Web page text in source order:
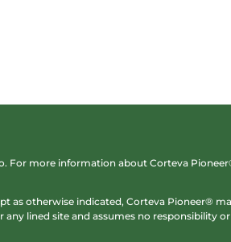
For more information about Corteva
as otherwise indicated, Corteva Pioneer®
lined site and assumes no responsibility